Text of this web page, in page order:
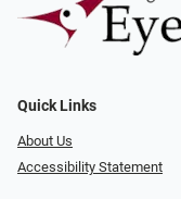
Quick Links
About Us
Accessibility Statement